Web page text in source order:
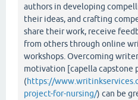
authors in developing
their ideas, and crafting
share their work, receive
from others through online
workshops. Overcoming
motivation [capella capstone
(https://
project-for-nursing/) can be